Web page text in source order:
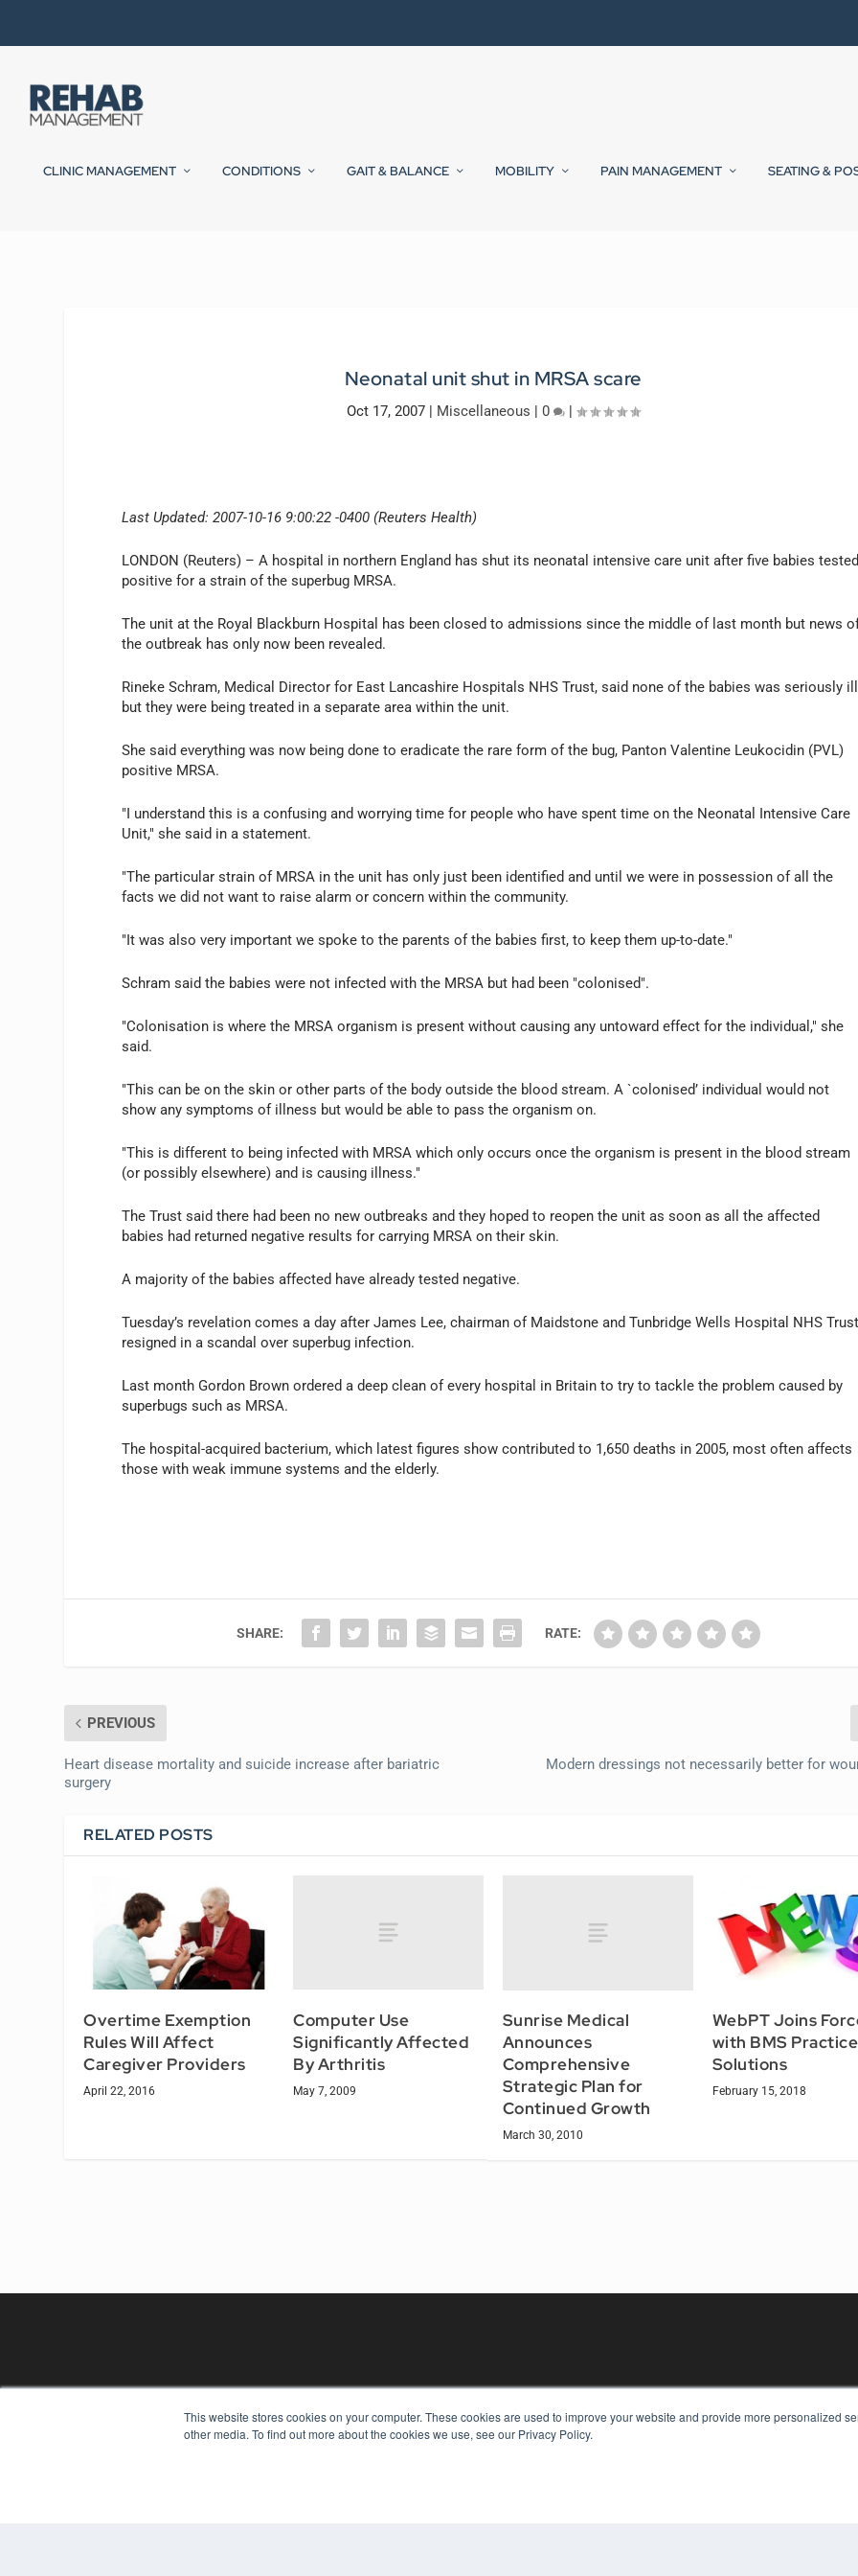
This website stores cookies on your computer. These cookies are used to improve your website and provide more personalized
other media. To find out more about the cookies we use, see our Privacy Policy.
CLINIC MANAGEMENT CONDITIONS GAIT & BALANCE MOBILITY PAIN MANAGEMENT SEATING &
Neonatal unit shut in MRSA scare
Oct 17, 2007| Miscellaneous 0 |
Last Updated: 2007-10-16 9:00:22 -0400 (Reuters Health)
LONDON (Reuters) – A hospital in northern England has shut its neonatal intensive care unit after five babies
positive for a strain of the superbug MRSA.
The unit at the Royal Blackburn Hospital has been closed to admissions since the middle of last month but news
the outbreak has only now been revealed.
Rineke Schram, Medical Director for East Lancashire Hospitals NHS Trust, said none of the babies was seriously ill
but they were being treated in a separate area within the unit.
She said everything was now being done to eradicate the rare form of the bug, Panton Valentine Leukocidin (PVL)
positive MRSA.
"I understand this is a confusing and worrying time for people who have spent time on the Neonatal Intensive Care
Unit," she said in a statement.
"The particular strain of MRSA in the unit has only just been identified and until we were in possession of all the
facts we did not want to raise alarm or concern within the community.
"It was also very important we spoke to the parents of the babies first, to keep them up-to-date."
Schram said the babies were not infected with the MRSA but had been "colonised".
"Colonisation is where the MRSA organism is present without causing any untoward effect for the individual," she
said.
"This can be on the skin or other parts of the body outside the blood stream. A `colonised’ individual would not
show any symptoms of illness but would be able to pass the organism on.
"This is different to being infected with MRSA which only occurs once the organism is present in the blood stream
(or possibly elsewhere) and is causing illness."
The Trust said there had been no new outbreaks and they hoped to reopen the unit as soon as all the affected
babies had returned negative results for carrying MRSA on their skin.
A majority of the babies affected have already tested negative.
Tuesday’s revelation comes a day after James Lee, chairman of Maidstone and Tunbridge Wells Hospital NHS
resigned in a scandal over superbug infection.
Last month Gordon Brown ordered a deep clean of every hospital in Britain to try to tackle the problem caused by
superbugs such as MRSA.
The hospital-acquired bacterium, which latest figures show contributed to 1,650 deaths in 2005, most often affects
those with weak immune systems and the elderly.
SHARE: RATE:
PREVIOUS
Heart disease mortality and suicide increase after bariatric
surgery
Modern dressings not necessarily better for
RELATED POSTS
Overtime Exemption
Rules Will Affect
Caregiver Providers
April 22, 2016
Computer Use
Significantly Affected
By Arthritis
May 7, 2009
Sunrise Medical
Announces
Comprehensive
Strategic Plan for
Continued Growth
March 30, 2010
WebPT Joins
with BMS Practice
Solutions
February 15, 2018